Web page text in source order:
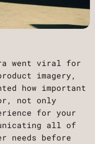
went viral for
imagery,
how important
not only
for your
all of
needs before